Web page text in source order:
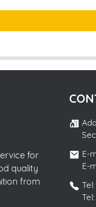
for
quality
from
E-
E-